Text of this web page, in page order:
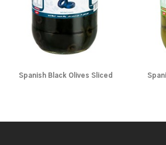
Spanish Black Olives Sliced